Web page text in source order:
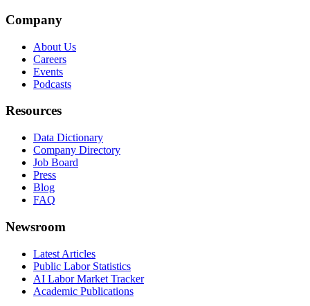
Company
About Us
Careers
Events
Podcasts
Resources
Data Dictionary
Company Directory
Job Board
Press
Blog
FAQ
Newsroom
Latest Articles
Public Labor Statistics
AI Labor Market Tracker
Academic Publications